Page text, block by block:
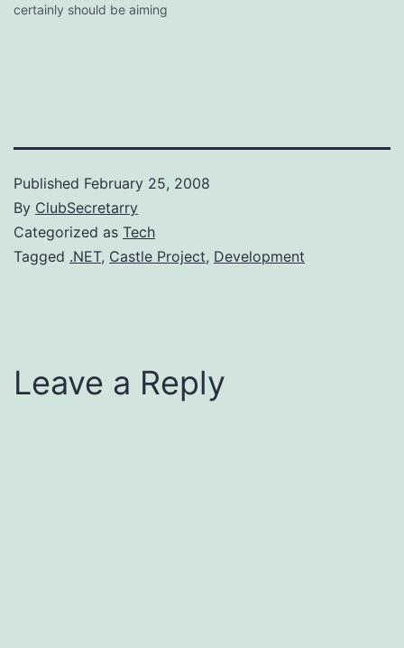
certainly should be aiming
the Europa League this
Published February 25, 2008
By ClubSecretarry
Categorized as Tech
Tagged .NET, Castle Project, Development
Leave a Reply